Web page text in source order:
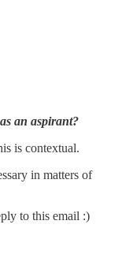
an aspirant?
is contextual.
in matters of
to this email :)